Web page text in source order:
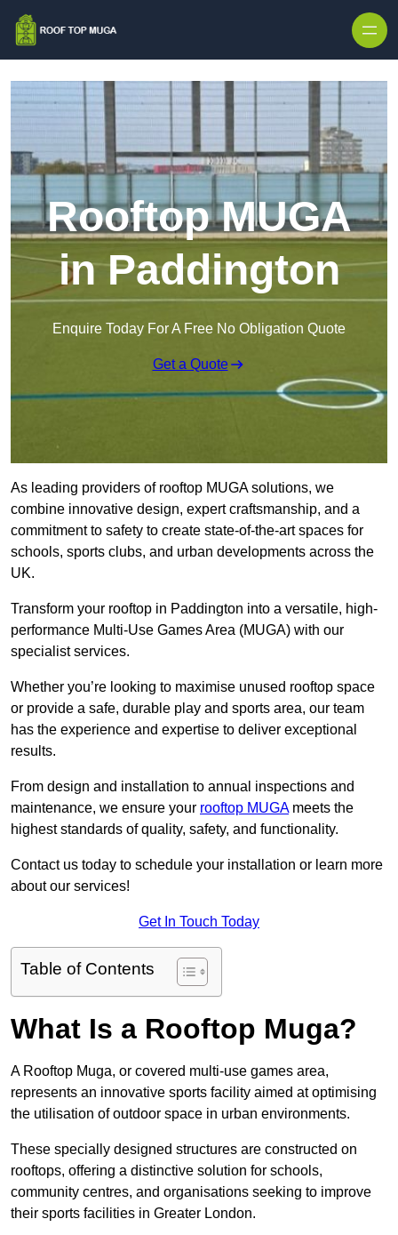
Rooftop MUGA
in Paddington
Enquire Today For A Free No Obligation Quote
Get a Quote
As leading providers of rooftop MUGA solutions, we
combine innovative design, expert craftsmanship, and a
commitment to safety to create state-of-the-art spaces for
schools, sports clubs, and urban developments across the
UK.
Transform your rooftop in Paddington into a versatile, high-
performance Multi-Use Games Area (MUGA) with our
specialist services.
Whether you’re looking to maximise unused rooftop space
or provide a safe, durable play and sports area, our team
has the experience and expertise to deliver exceptional
results.
From design and installation to annual inspections and
maintenance, we ensure your rooftop MUGAmeets the
highest standards of quality, safety, and functionality.
Contact us today to schedule your installation or learn more
about our services!
Get In Touch Today
Table of Contents
What Is a Rooftop Muga?
A Rooftop Muga, or covered multi-use games area,
represents an innovative sports facility aimed at optimising
the utilisation of outdoor space in urban environments.
These specially designed structures are constructed on
rooftops, offering a distinctive solution for schools,
community centres, and organisations seeking to improve
their sports facilities in Greater London.